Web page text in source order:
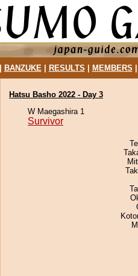
BANZUKE| RESULTS MEMBERS
Hatsu Basho 2022 - Day 3
W Maegashira 1
Survivor